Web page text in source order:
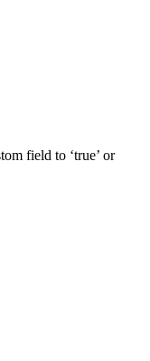
field to ‘true’ or